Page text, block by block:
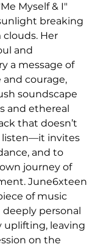
Myself & I"
breaking
Her
and
a message of
courage,
soundscape
and ethereal
that doesn’t
listen—it invites
and to
journey of
June6xteen
of music
personal
uplifting, leaving
on the